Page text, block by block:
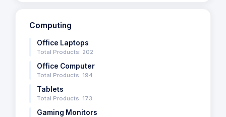
Computing
Office Laptops
Total Products: 202
Office Computer
Total Products: 194
Tablets
Total Products: 173
Gaming Monitors